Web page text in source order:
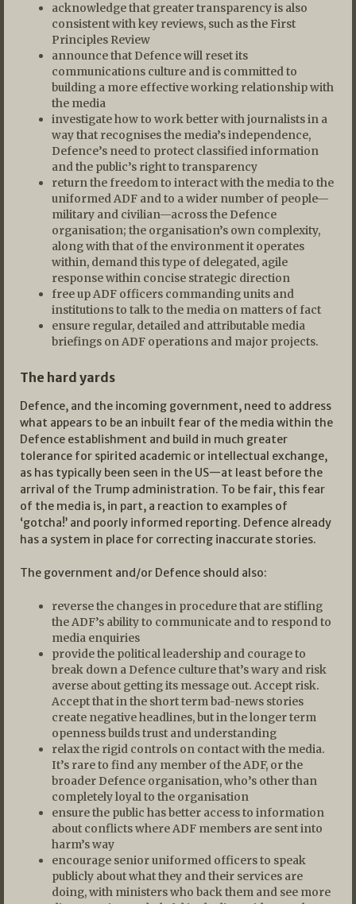
acknowledge that greater transparency is also
consistent with key reviews, such as the First
Principles Review
announce that Defence will reset its
communications culture and is committed to
building a more effective working relationship with
the media
investigate how to work better with journalists in a
way that recognises the media’s independence,
Defence’s need to protect classified information
and the public’s right to transparency
return the freedom to interact with the media to the
uniformed ADF and to a wider number of people—
military and civilian—across the Defence
organisation; the organisation’s own complexity,
along with that of the environment it operates
within, demand this type of delegated, agile
response within concise strategic direction
free up ADF officers commanding units and
institutions to talk to the media on matters of fact
ensure regular, detailed and attributable media
briefings on ADF operations and major projects.
The hard yards
Defence, and the incoming government, need to address
what appears to be an inbuilt fear of the media within the
Defence establishment and build in much greater
tolerance for spirited academic or intellectual exchange,
as has typically been seen in the US—at least before the
arrival of the Trump administration. To be fair, this fear
of the media is, in part, a reaction to examples of
‘gotcha!’ and poorly informed reporting. Defence already
has a system in place for correcting inaccurate stories.
The government and/or Defence should also:
reverse the changes in procedure that are stifling
the ADF’s ability to communicate and to respond to
media enquiries
provide the political leadership and courage to
break down a Defence culture that’s wary and risk
averse about getting its message out. Accept risk.
Accept that in the short term bad-news stories
create negative headlines, but in the longer term
openness builds trust and understanding
relax the rigid controls on contact with the media.
It’s rare to find any member of the ADF, or the
broader Defence organisation, who’s other than
completely loyal to the organisation
ensure the public has better access to information
about conflicts where ADF members are sent into
harm’s way
encourage senior uniformed officers to speak
publicly about what they and their services are
doing, with ministers who back them and see more